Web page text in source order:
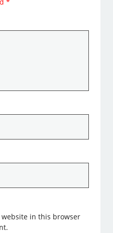
*
website in this browser